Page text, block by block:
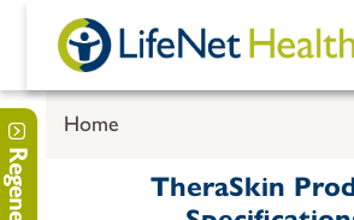
Skip to
Home
TheraSkin